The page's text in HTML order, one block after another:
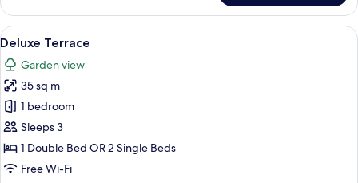
Bedroom
Family
Suite
View
all
photos
for
Deluxe
Terrace
A neatly made bed with white
12
Deluxe Terrace
Garden view
35 sq m
1 bedroom
Sleeps 3
1 Double Bed OR 2 Single Beds
Free Wi-Fi